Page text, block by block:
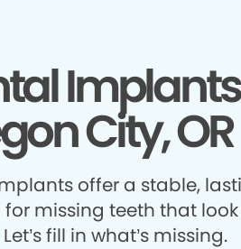
City, OR
offer a stable,
for missing teeth that
fill in what’s missing.